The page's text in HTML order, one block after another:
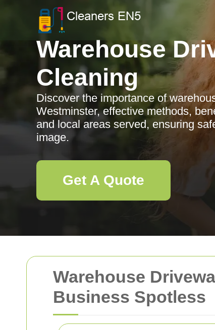
Warehouse
Business Spotless
Warehouse
Cleaning
Discover the importance of
Westminster, effective methods,
and local areas served, ensuring
image.
Get A Quote